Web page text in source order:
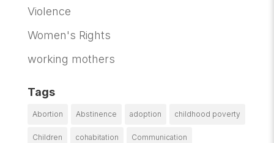
Violence
Women's Rights
working mothers
Tags
Abortion Abstinence adoption childhood poverty
Children cohabitation Communication